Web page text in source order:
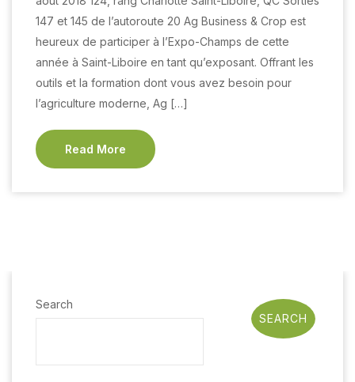
147 et 145 de l’autoroute 20 Ag Business & Crop est
heureux de participer à l’Expo-Champs de cette
année à Saint-Liboire en tant qu’exposant. Offrant les
outils et la formation dont vous avez besoin pour
l’agriculture moderne, Ag […]
Read More
Search
SEARCH